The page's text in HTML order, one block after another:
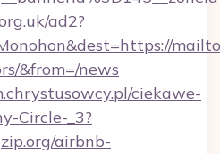
ad2?
&from=/news
ciekawe-
Circle-_3?
airbnb-